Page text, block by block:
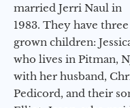
married Jerri Naul in
1983. They have three
grown children:
who lives in Pitman,
with her husband,
Pedicord, and their